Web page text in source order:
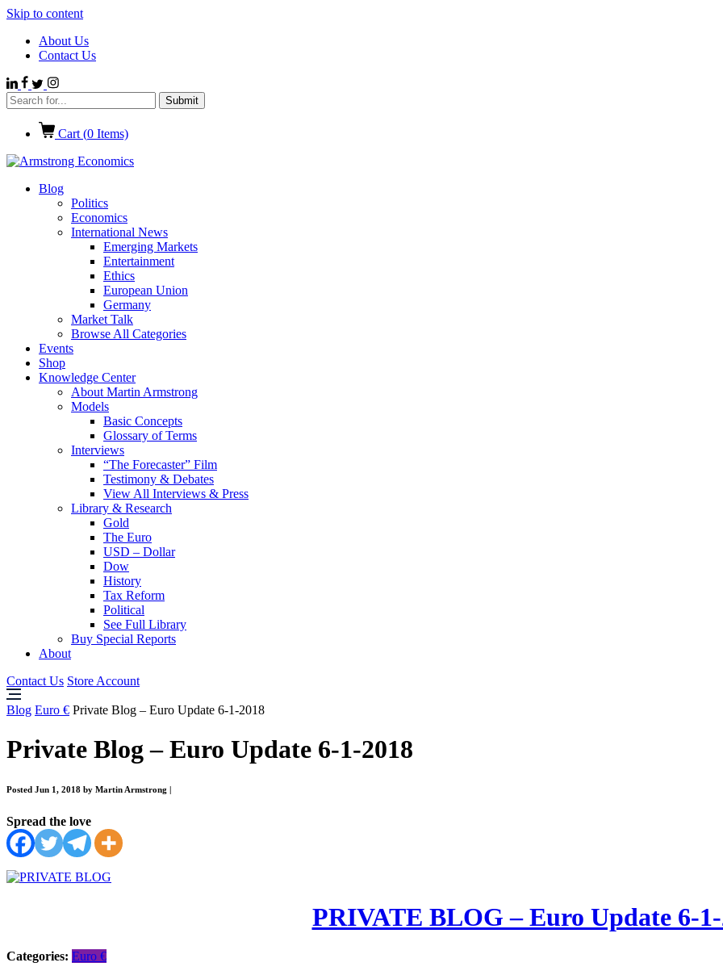
Skip to content
About Us
Contact Us
Cart (0 Items)
Blog
Politics
Economics
International News
Emerging Markets
Entertainment
Ethics
European Union
Germany
Market Talk
Browse All Categories
Events
Shop
Knowledge Center
About Martin Armstrong
Models
Basic Concepts
Glossary of Terms
Interviews
“The Forecaster” Film
Testimony & Debates
View All Interviews & Press
Library & Research
Gold
The Euro
USD – Dollar
Dow
History
Tax Reform
Political
See Full Library
Buy Special Reports
About
Contact Us Store Account
Blog Euro € Private Blog – Euro Update 6-1-2018
Private Blog – Euro Update 6-1-2018
Posted Jun 1, 2018 by Martin Armstrong
Spread the love
PRIVATE BLOG – Euro Update 6-
Categories: Euro €